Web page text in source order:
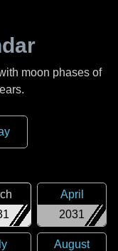
moon phases of
2031
April
August